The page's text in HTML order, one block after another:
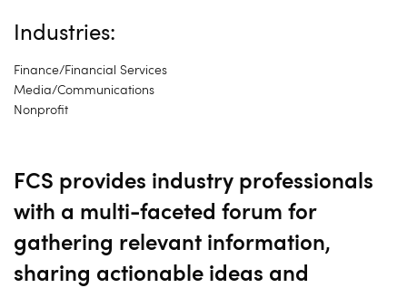
Industries:
Finance/Financial Services
Media/Communications
Nonprofit
FCS provides industry professionals
with a multi-faceted forum for
gathering relevant information,
sharing actionable ideas and